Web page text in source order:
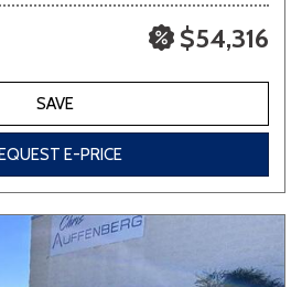
$54,316
SAVE
E-PRICE